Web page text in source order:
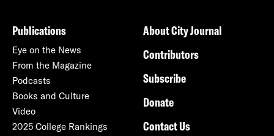
Publications
Eye on the News
From the Magazine
Podcasts
Books and Culture
Video
2025 College Rankings
About City Journal
Contributors
Subscribe
Donate
Contact Us